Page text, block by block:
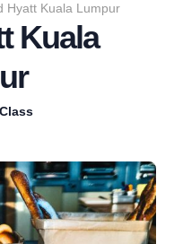
Hyatt Kuala Lumpur
Kuala